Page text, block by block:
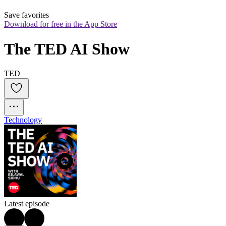
Save favorites
Download for free in the App Store
The TED AI Show
TED
Technology
Latest episode